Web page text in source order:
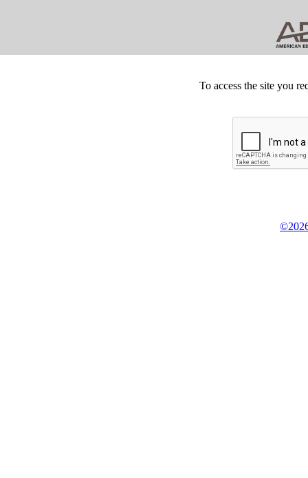
To access the site you